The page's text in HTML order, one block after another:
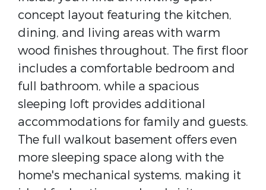
concept layout featuring the kitchen,
dining, and living areas with warm
wood finishes throughout. The first floor
includes a comfortable bedroom and
full bathroom, while a spacious
sleeping loft provides additional
accommodations for family and guests.
The full walkout basement offers even
more sleeping space along with the
home's mechanical systems, making it